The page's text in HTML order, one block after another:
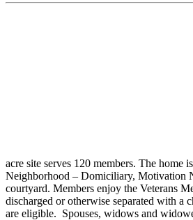
acre site serves 120 members. The
Neighborhood – Domiciliary, Motivation
courtyard. Members enjoy the Veterans
discharged or otherwise separated with a
are eligible. Spouses, widows and